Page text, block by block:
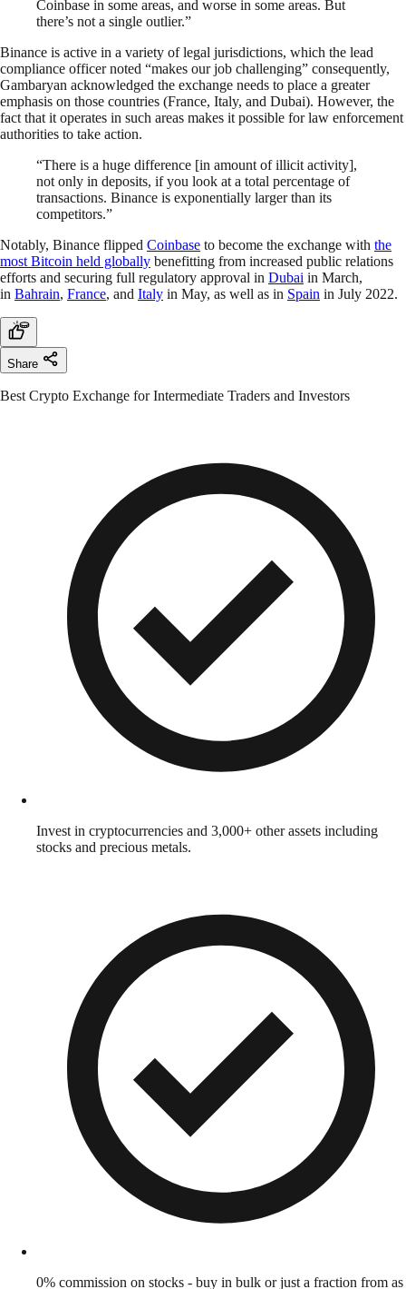
Coinbase in some areas, and worse in some areas. But
there’s not a single outlier.”
Binance is active in a variety of legal jurisdictions, which the lead
compliance officer noted “makes our job challenging” consequently,
Gambaryan acknowledged the exchange needs to place a greater
emphasis on those countries (France, Italy, and Dubai). However, the
fact that it operates in such areas makes it possible for law enforcement
authorities to take action.
“There is a huge difference [in amount of illicit activity],
not only in deposits, if you look at a total percentage of
transactions. Binance is exponentially larger than its
competitors.”
Notably, Binance flipped Coinbase to become the exchange with the
most Bitcoin held globally benefitting from increased public relations
efforts and securing full regulatory approval in Dubai in March,
in Bahrain, France, and Italy in May, as well as in Spain in July 2022.
Share
Best Crypto Exchange for Intermediate Traders and Investors
Invest in cryptocurrencies and 3,000+ other assets including
stocks and precious metals.
0% commission on stocks - buy in bulk or just a fraction from as